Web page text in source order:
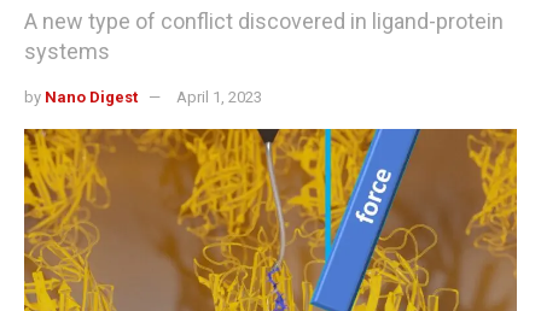
A new type of conflict discovered in ligand-protein
systems
by Nano Digest April 1, 2023